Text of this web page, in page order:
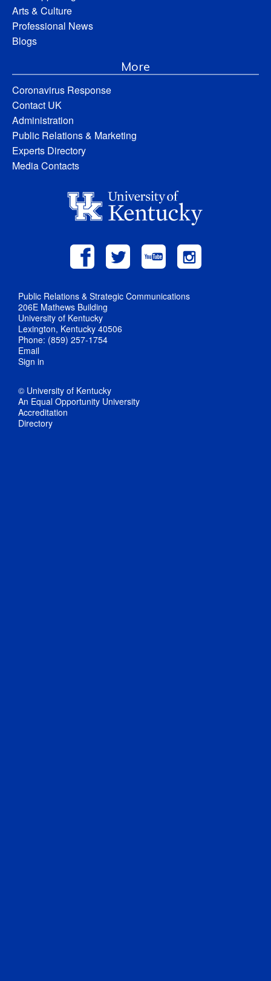
Arts & Culture
Professional News
Blogs
More
Coronavirus Response
Contact UK
Administration
Public Relations & Marketing
Experts Directory
Media Contacts
Public Relations & Strategic Communications
206E Mathews Building
University of Kentucky
Lexington, Kentucky 40506
Phone: (859) 257-1754
Email
Sign in
© University of Kentucky
An Equal Opportunity University
Accreditation
Directory